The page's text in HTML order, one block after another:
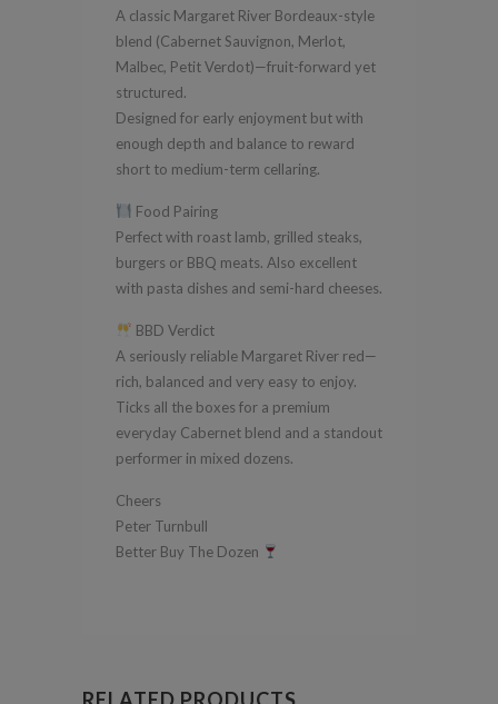
A classic Margaret River Bordeaux-style
blend (Cabernet Sauvignon, Merlot,
Malbec, Petit Verdot)—fruit-forward yet
structured.
Designed for early enjoyment but with
enough depth and balance to reward
short to medium-term cellaring.
Food Pairing
Perfect with roast lamb, grilled steaks,
burgers or BBQ meats. Also excellent
with pasta dishes and semi-hard cheeses.
BBD Verdict
A seriously reliable Margaret River red—
rich, balanced and very easy to enjoy.
Ticks all the boxes for a premium
everyday Cabernet blend and a standout
performer in mixed dozens.
Cheers
Peter Turnbull
Better Buy The Dozen